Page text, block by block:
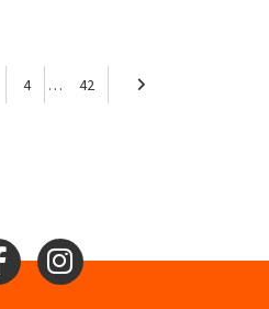
4 … 42